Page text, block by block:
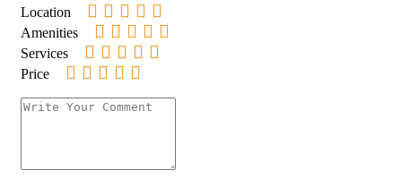
Location
Amenities
Services
Price